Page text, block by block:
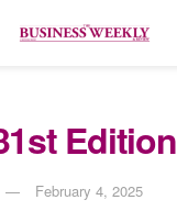
Edition
February 4, 2025